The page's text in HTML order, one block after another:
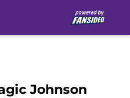
Johnson